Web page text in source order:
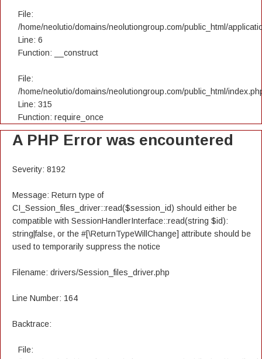
File:
/home/neolutio/domains/neolutiongroup.com/public_html/
Line: 6
Function: __construct
File:
/home/neolutio/domains/neolutiongroup.com/public_html/
Line: 315
Function: require_once
A PHP Error was encountered
Severity: 8192
Message: Return type of
CI_Session_files_driver::read($session_id) should either be
compatible with SessionHandlerInterface::read(string $id):
string|false, or the #[\ReturnTypeWillChange] attribute should be
used to temporarily suppress the notice
Filename: drivers/Session_files_driver.php
Line Number: 164
Backtrace:
File: